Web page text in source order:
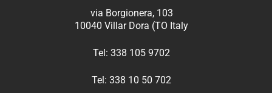
via Borgionera, 103
10040 Villar Dora (TO Italy
Tel: 338 105 9702
Tel: 338 10 50 702